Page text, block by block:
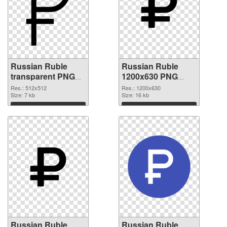
Russian Ruble
transparent PNG
picture 93650 PNG
picture
Res.: 512x512
Size: 7 kb
Download
Russian Ruble
1200x630 PNG
cutout
Res.: 1200x630
Size: 16 kb
Download